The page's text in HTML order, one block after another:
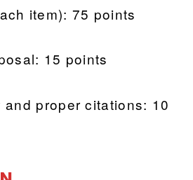
item): 75 points
15 points
and proper citations: 10